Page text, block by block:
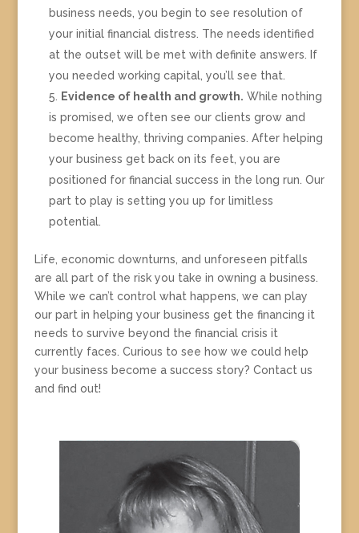
business needs, you begin to see resolution of
your initial financial distress. The needs identified
at the outset will be met with definite answers. If
you needed working capital, you’ll see that.
Evidence of health and growth. While nothing
is promised, we often see our clients grow and
become healthy, thriving companies. After helping
your business get back on its feet, you are
positioned for financial success in the long run. Our
part to play is setting you up for limitless
potential.
Life, economic downturns, and unforeseen pitfalls
are all part of the risk you take in owning a business.
While we can’t control what happens, we can play
our part in helping your business get the financing it
needs to survive beyond the financial crisis it
currently faces. Curious to see how we could help
your business become a success story? Contact us
and find out!